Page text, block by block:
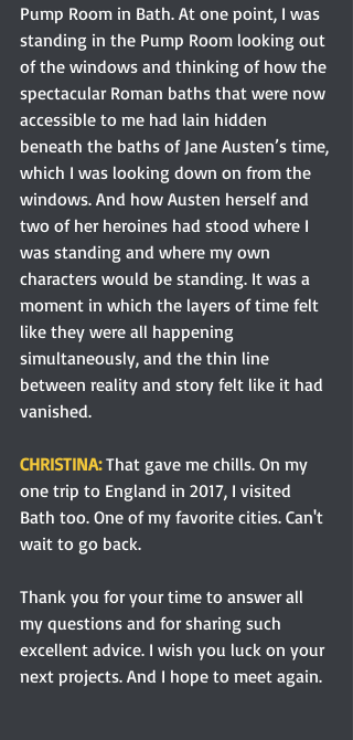
Pump Room in Bath. At one point, I was
standing in the Pump Room looking out
of the windows and thinking of how the
spectacular Roman baths that were now
accessible to me had lain hidden
beneath the baths of Jane Austen’s time,
which I was looking down on from the
windows. And how Austen herself and
two of her heroines had stood where I
was standing and where my own
characters would be standing. It was a
moment in which the layers of time felt
like they were all happening
simultaneously, and the thin line
between reality and story felt like it had
vanished.
CHRISTINA: That gave me chills. On my
one trip to England in 2017, I visited
Bath too. One of my favorite cities. Can't
wait to go back.
Thank you for your time to answer all
my questions and for sharing such
excellent advice. I wish you luck on your
next projects. And I hope to meet again.